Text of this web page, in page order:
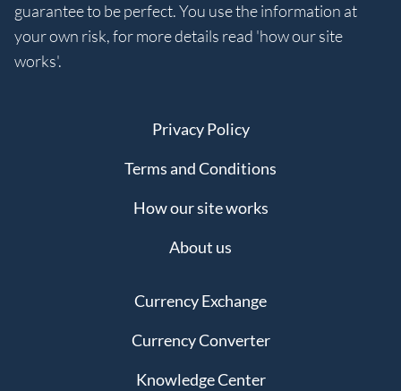
guarantee to be perfect. You use the information at
your own risk, for more details read 'how our site
works'.
Privacy Policy
Terms and Conditions
How our site works
About us
Currency Exchange
Currency Converter
Knowledge Center